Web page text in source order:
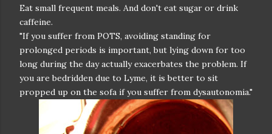
Eat small frequent meals. And don't eat sugar or drink
caffeine.
"If you suffer from POTS, avoiding standing for
prolonged periods is important, but lying down for too
long during the day actually exacerbates the problem. If
you are bedridden due to Lyme, it is better to sit
propped up on the sofa if you suffer from dysautonomia."